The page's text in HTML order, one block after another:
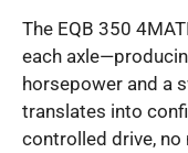
The EQB 350
each
horsepower and a
translates into
controlled drive,